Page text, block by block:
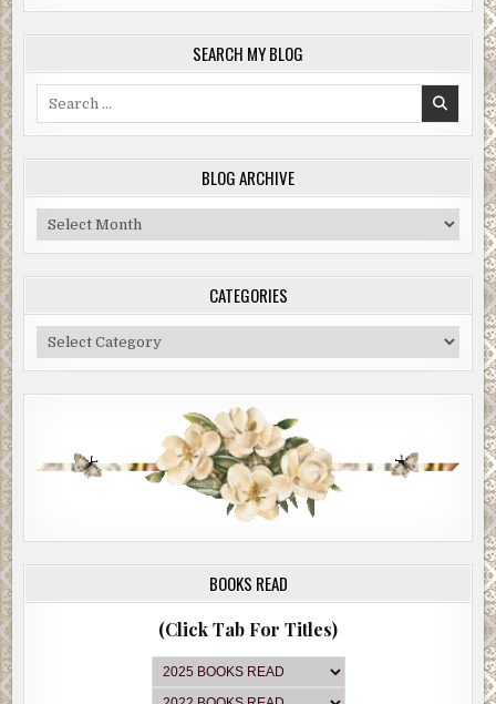
SEARCH MY BLOG
BLOG ARCHIVE
Blog
Archive
CATEGORIES
Categories
BOOKS READ
(Click Tab For Titles)